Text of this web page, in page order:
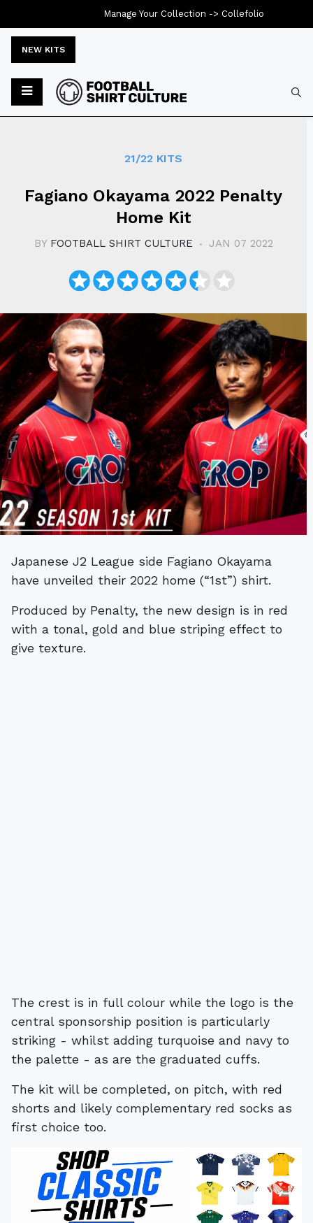
NEW KITS
21/22 KITS
​​Fagiano Okayama 2022 Penalty
Home Kit
BY FOOTBALL SHIRT CULTURE JAN 07 2022
Japanese J2 League side ​​Fagiano Okayama
have unveiled their 2022 home (“1st”) shirt.
Produced by Penalty, the new design is in red
with a tonal, gold and blue striping effect to
give texture.
The crest is in full colour while the logo is the
central sponsorship position is particularly
striking - whilst adding turquoise and navy to
the palette - as are the graduated cuffs.
The kit will be completed, on pitch, with red
shorts and likely complementary red socks as
first choice too.
Manage Your Collection -> Collefolio